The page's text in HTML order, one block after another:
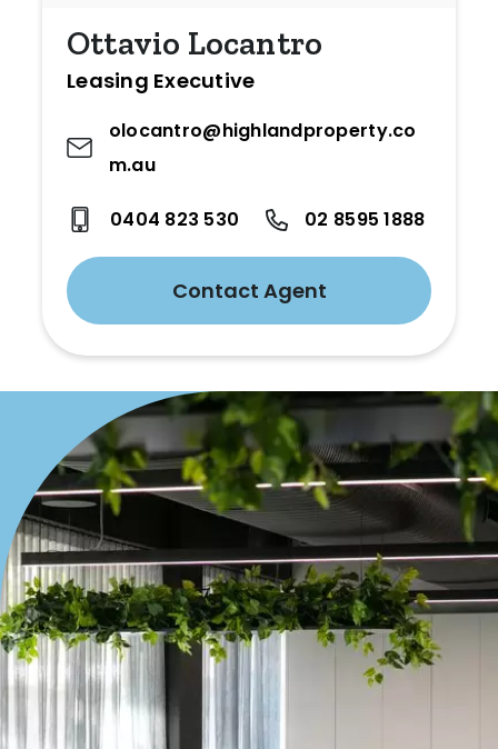
Ottavio Locantro
Leasing Executive
olocantro@highlandproperty.co
m.au
0404 823 530 02 8595 1888
Contact Agent